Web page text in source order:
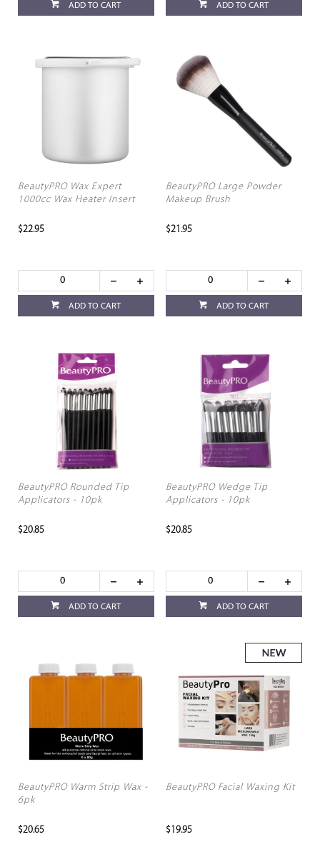
ADD TO CART ADD TO CART
BeautyPRO Wax Expert
1000cc Wax Heater Insert
$22.95
ADD TO CART
BeautyPRO Large Powder
Makeup Brush
$21.95
ADD TO CART
BeautyPRO Rounded Tip
Applicators - 10pk
$20.85
ADD TO CART
BeautyPRO Wedge Tip
Applicators - 10pk
$20.85
ADD TO CART
BeautyPRO Warm Strip Wax -
6pk
$20.65
BeautyPRO Facial Waxing Kit
$19.95